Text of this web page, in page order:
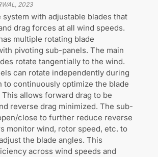
, 2023
with adjustable blades that
drag forces at all wind speeds.
multiple rotating blade
pivoting sub-panels. The main
rotate tangentially to the wind.
can rotate independently during
to continuously optimize the blade
This allows forward drag to be
reverse drag minimized. The sub-
close to further reduce reverse
monitor wind, rotor speed, etc. to
the blade angles. This
across wind speeds and